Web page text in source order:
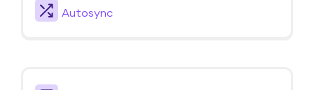
Autosync